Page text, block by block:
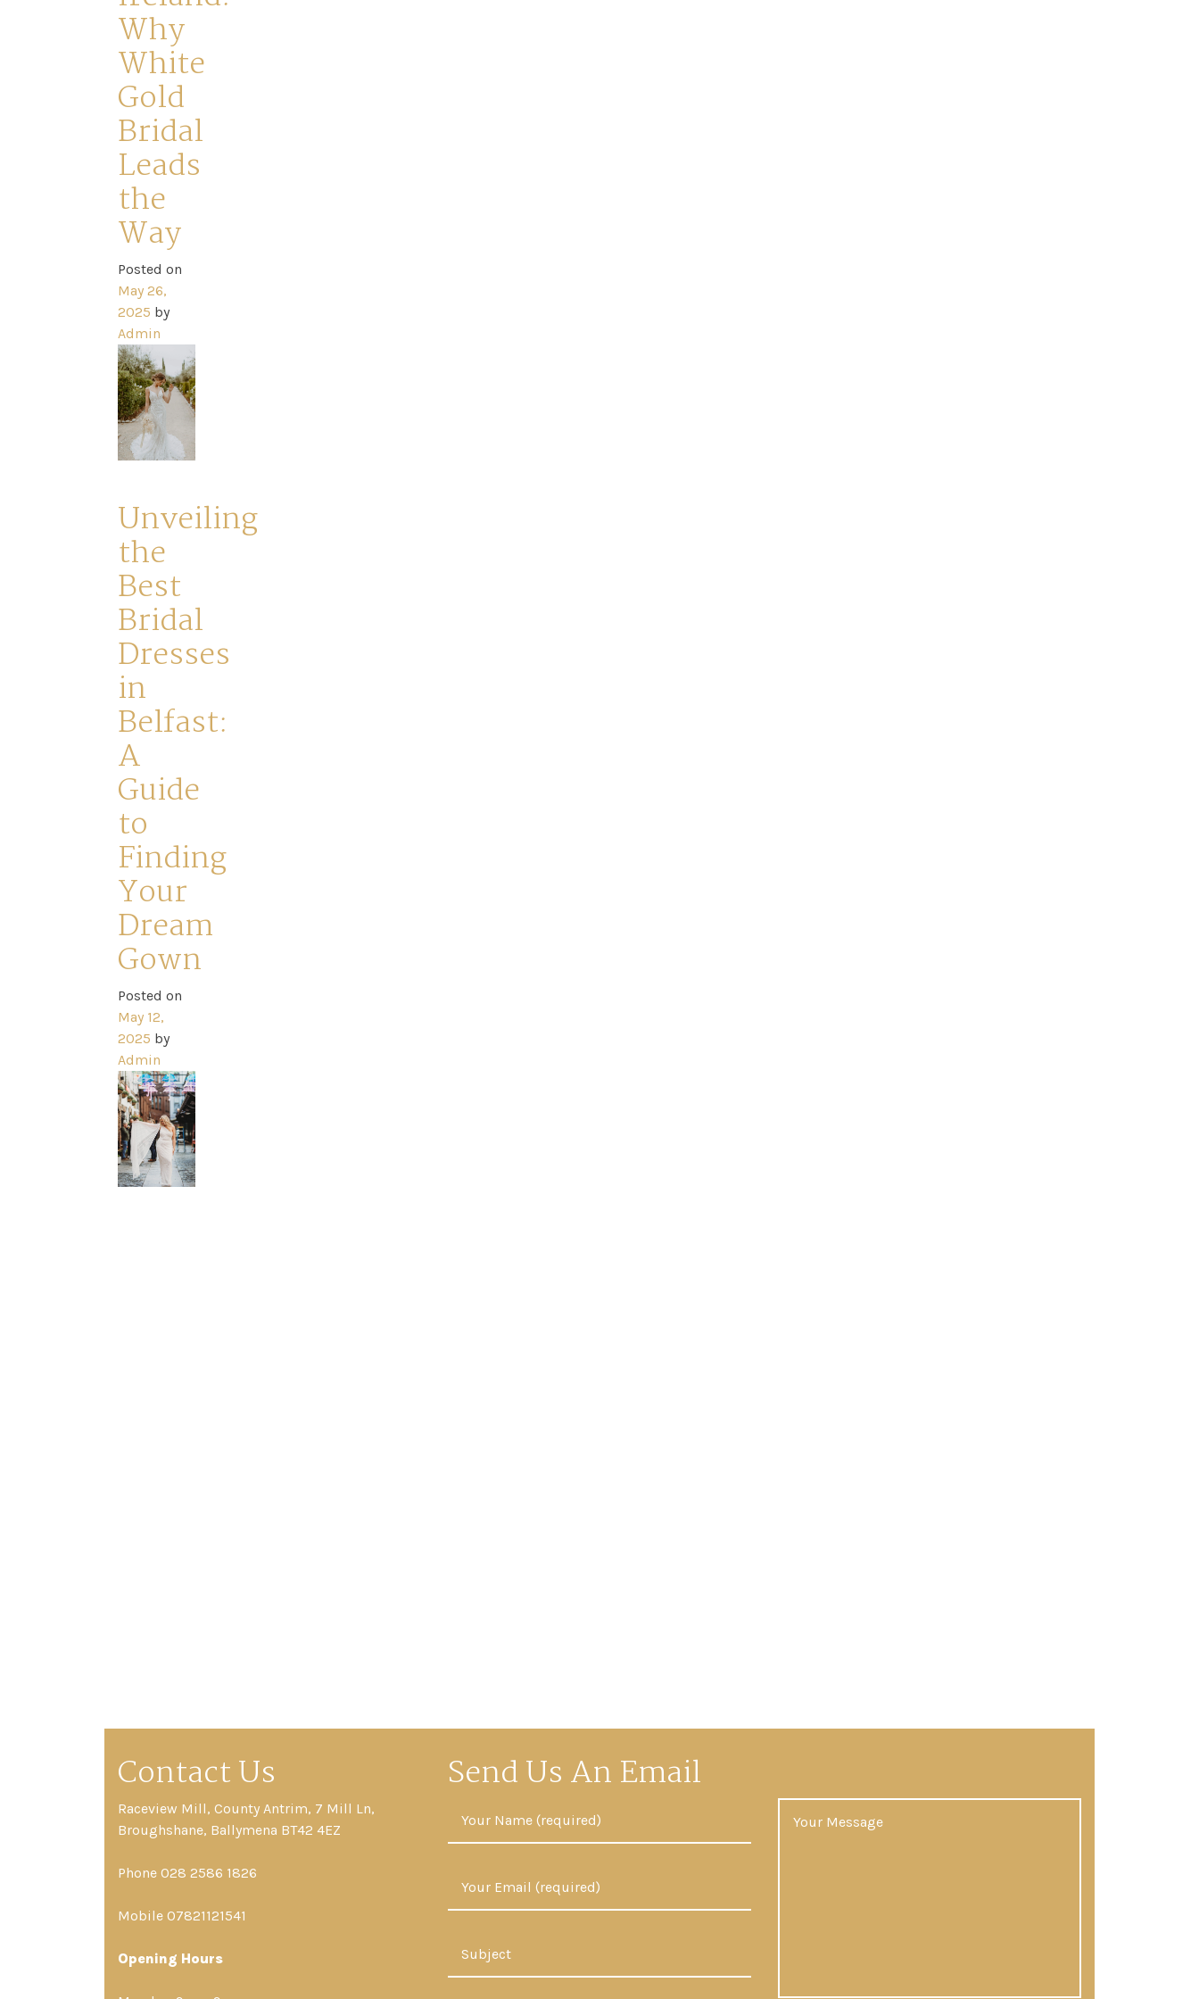
Home
Appointment
Journey
Catwalk
Event
Checkout
Dresses
Why
White
Gold
Bridal
Leads
the
Way
Posted on
May 26,
2025 by
Admin
Unveiling
the
Best
Bridal
Dresses
in
Belfast:
A
Guide
to
Finding
Your
Dream
Gown
Posted on
May 12,
2025 by
Admin
Contact Us
Raceview Mill, County Antrim, 7 Mill Ln,
Broughshane, Ballymena BT42 4EZ
Phone 028 2586 1826
Mobile 07821121541
Opening Hours
Send Us An Email